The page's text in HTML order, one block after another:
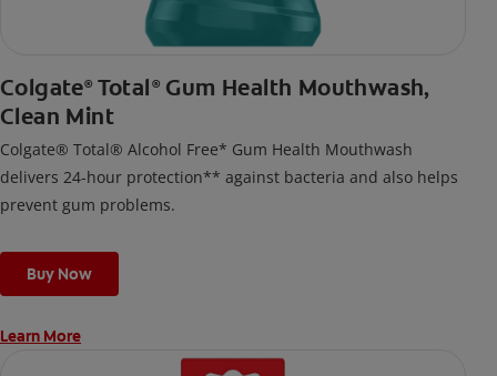
Colgate® Total ®Gum Health Mouthwash,
Clean Mint
Colgate® Total® Alcohol Free* Gum Health Mouthwash
delivers 24-hour protection** against bacteria and also helps
prevent gum problems.
Buy Now
Learn More